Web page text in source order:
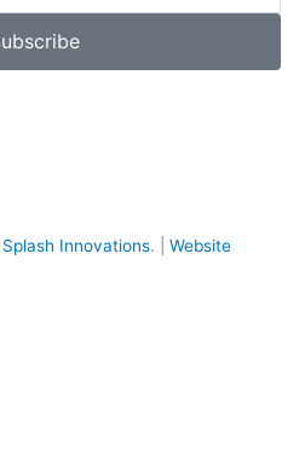
Splash Innovations. | Website